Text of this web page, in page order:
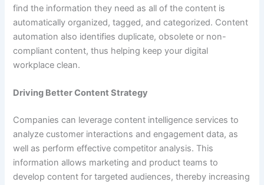
find the information they need as all of the content is
automatically organized, tagged, and categorized. Content
automation also identifies duplicate, obsolete or non-
compliant content, thus helping keep your digital
workplace clean.
Driving Better Content Strategy
Companies can leverage content intelligence services to
analyze customer interactions and engagement data, as
well as perform effective competitor analysis. This
information allows marketing and product teams to
develop content for targeted audiences, thereby increasing